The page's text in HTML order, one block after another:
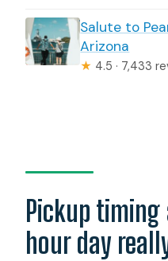
Salute to
Arizona
★ 4.5 · 7,433
Pickup
hour day